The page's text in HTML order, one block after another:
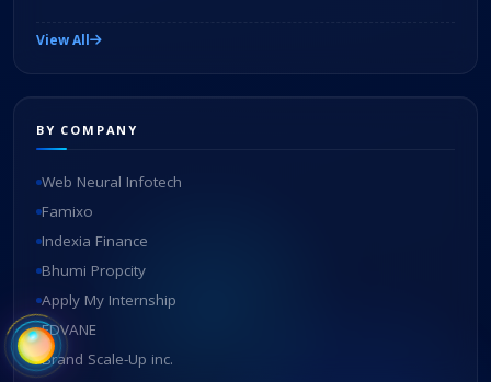
View All
BY COMPANY
Web Neural Infotech
Famixo
Indexia Finance
Bhumi Propcity
Apply My Internship
EDVANE
Brand Scale-Up inc.